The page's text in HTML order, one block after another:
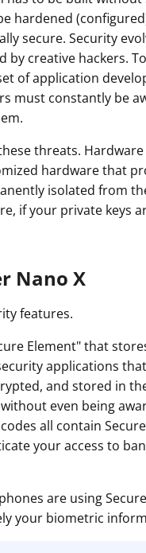
hardened
secure. Security
by creative hackers.
of application
must constantly be
threats.
hardware that
isolated from
if your private keys
Nano X
features.
Element" that
applications
and stored in
even being
all contain
your access to
are using
your biometric